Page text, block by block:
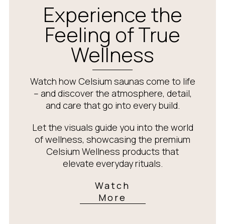
Experience the
Feeling of True
Wellness
Watch how Celsium saunas come to life
– and discover the atmosphere, detail,
and care that go into every build.
Let the visuals guide you into the world
of wellness, showcasing the premium
Celsium Wellness products that
elevate everyday rituals.
Watch
More